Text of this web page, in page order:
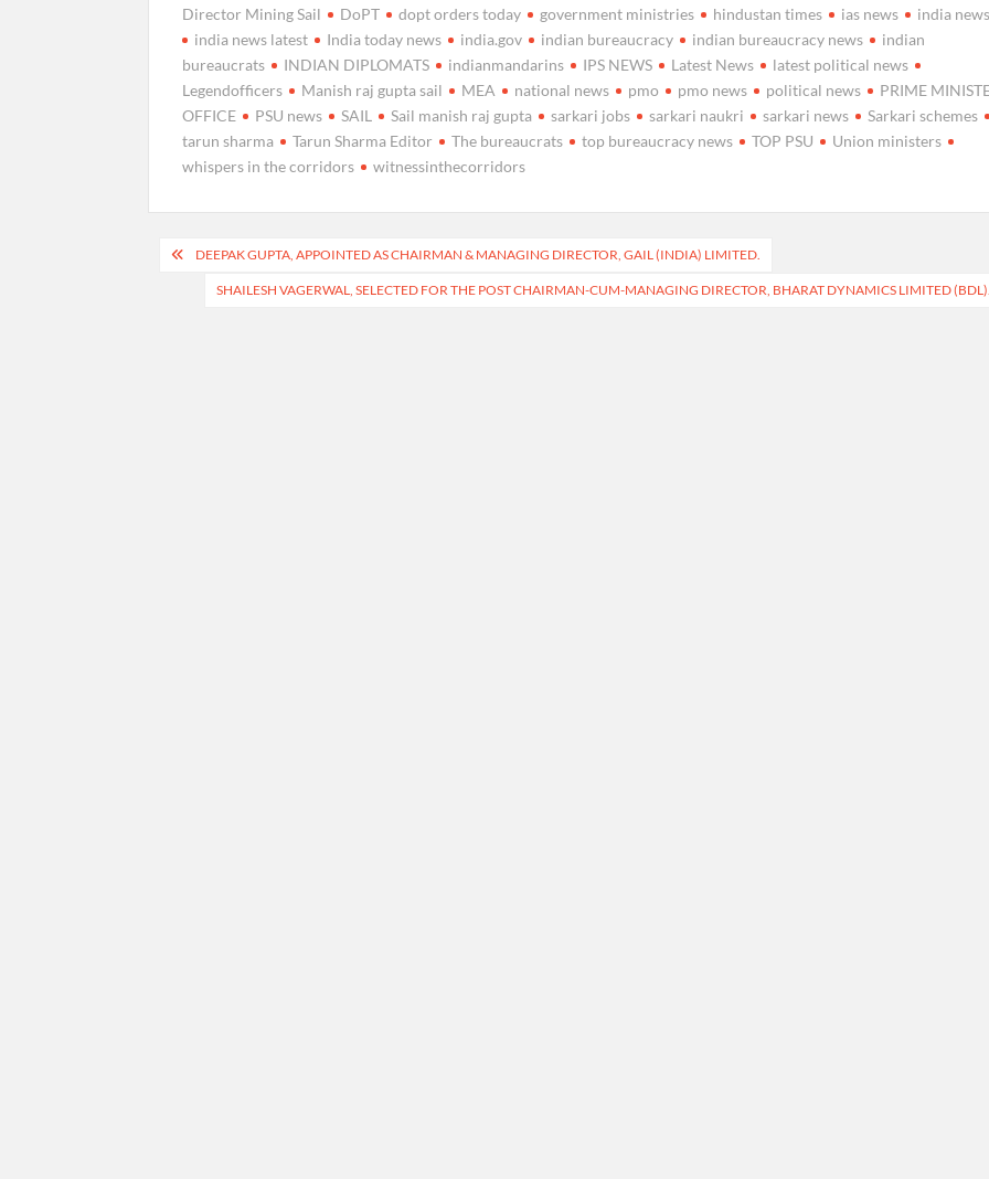
Director Mining Sail
DoPT dopt orders today government ministries hindustan times ias news
india
india news latest
India today news india.gov indian bureaucracy indian bureaucracy news
indian
bureaucrats
INDIAN DIPLOMATS indianmandarins IPS NEWS Latest News
latest political news
Legendofficers
Manish raj gupta sail MEA national news pmo pmo news political news
PRIME
OFFICE
PSU news SAIL Sail manish raj gupta sarkari jobs sarkari naukri sarkari news
Sarkari schemes
tarun sharma
Tarun Sharma Editor The bureaucrats top bureaucracy news TOP PSU
Union ministers
whispers in the corridors
witnessinthecorridors
Post
navigation
DEEPAK GUPTA, APPOINTED AS CHAIRMAN & MANAGING DIRECTOR, GAIL (INDIA) LIMITED.
SHAILESH VAGERWAL, SELECTED FOR THE POST CHAIRMAN-CUM-MANAGING DIRECTOR, BHARAT DYNAMICS LIMITED